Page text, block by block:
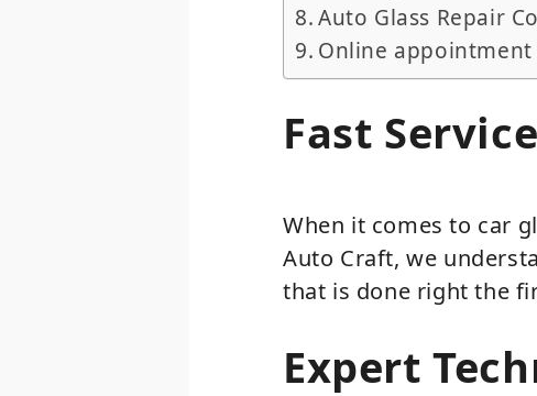
Auto Glass Repair
Online appointment
Fast Service
When it comes to car
Auto Craft, we
that is done right the
Expert